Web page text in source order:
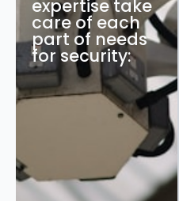
expertise take
care of each
part of needs
for security: